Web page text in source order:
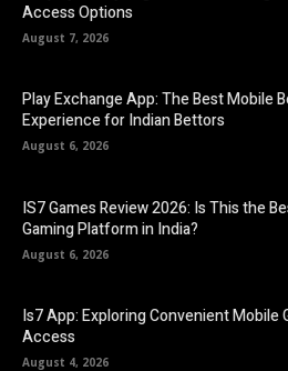
Access Options
August 7, 2026
Play Exchange App: The Best Mobile
Experience for Indian Bettors
August 6, 2026
IS7 Games Review 2026: Is This the
Gaming Platform in India?
August 6, 2026
Is7 App: Exploring Convenient Mobile
Access
August 4, 2026